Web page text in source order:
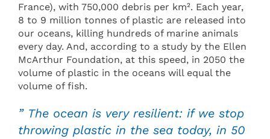
France), with 750,000 debris per km². Each year,
8 to 9 million tonnes of plastic are released into
our oceans, killing hundreds of marine animals
every day. And, according to a study by the Ellen
McArthur Foundation, at this speed, in 2050 the
volume of plastic in the oceans will equal the
volume of fish.
” The ocean is very resilient: if we stop
throwing plastic in the sea today, in 50